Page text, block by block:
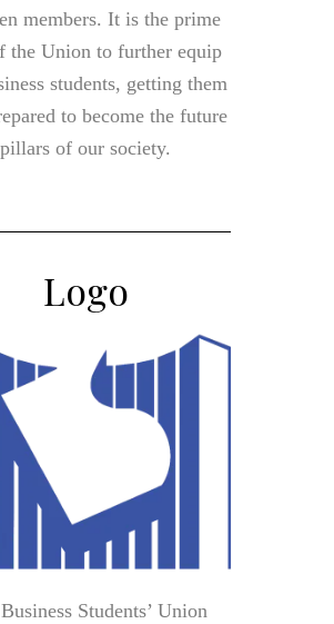
members. It is the prime
the Union to further equip
students, getting them
to become the future
pillars of our society.
Logo
Students’ Union